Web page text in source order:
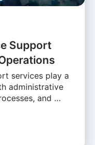
Support
services play a
administrative
and …